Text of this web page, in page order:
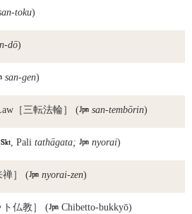
toku)
dō)
san-gen)
［三転法輪］ ( san-tembōrin)
, Pali tathāgata;  nyorai)
禅］ ( nyorai-zen)
ト仏教］ ( Chibetto-bukkyō)